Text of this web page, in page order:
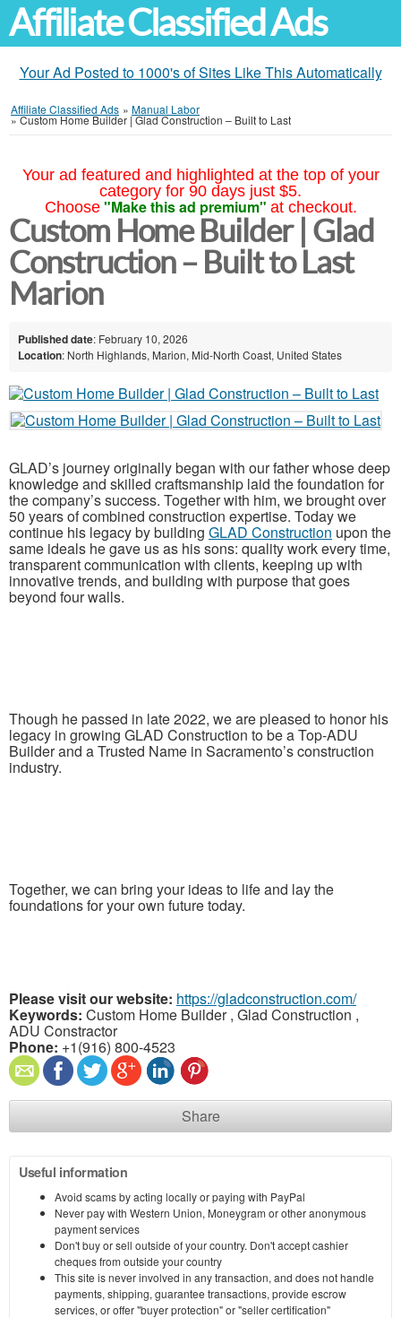
Affiliate Classified Ads
Your Ad Posted to 1000's of Sites Like This Automatically
Affiliate Classified Ads » Manual Labor
»Custom Home Builder | Glad Construction – Built to Last
Your ad featured and highlighted at the top of your
category for 90 days just $5.
Choose "Make this ad premium" at checkout.
Custom Home Builder | Glad
Construction – Built to Last
Marion
Published date: February 10, 2026
Location: North Highlands, Marion, Mid-North Coast, United States
GLAD’s journey originally began with our father whose deep
knowledge and skilled craftsmanship laid the foundation for
the company’s success. Together with him, we brought over
50 years of combined construction expertise. Today we
continue his legacy by building GLAD Construction upon the
same ideals he gave us as his sons: quality work every time,
transparent communication with clients, keeping up with
innovative trends, and building with purpose that goes
beyond four walls.
Though he passed in late 2022, we are pleased to honor his
legacy in growing GLAD Construction to be a Top-ADU
Builder and a Trusted Name in Sacramento’s construction
industry.
Together, we can bring your ideas to life and lay the
foundations for your own future today.
Please visit our website: https://gladconstruction.com/
Keywords: Custom Home Builder , Glad Construction ,
ADU Constractor
Phone: +1(916) 800-4523
Share
Useful information
Avoid scams by acting locally or paying with PayPal
Never pay with Western Union, Moneygram or other anonymous
payment services
Don't buy or sell outside of your country. Don't accept cashier
cheques from outside your country
This site is never involved in any transaction, and does not handle
payments, shipping, guarantee transactions, provide escrow
services, or offer "buyer protection" or "seller certification"